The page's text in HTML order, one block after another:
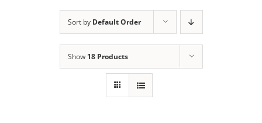
Sort by Default Order
Show 18 Products